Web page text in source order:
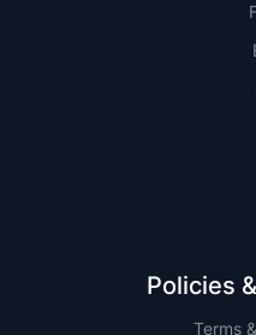
Policies
Terms